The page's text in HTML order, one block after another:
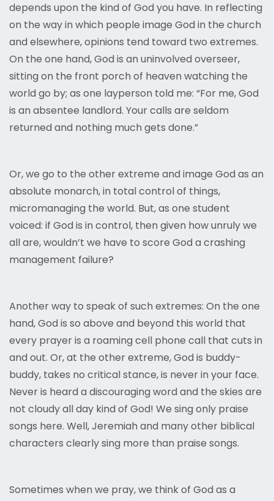
depends upon the kind of God you have. In reflecting
on the way in which people image God in the church
and elsewhere, opinions tend toward two extremes.
On the one hand, God is an uninvolved overseer,
sitting on the front porch of heaven watching the
world go by; as one layperson told me: “For me, God
is an absentee landlord. Your calls are seldom
returned and nothing much gets done.”
Or, we go to the other extreme and image God as an
absolute monarch, in total control of things,
micromanaging the world. But, as one student
voiced: if God is in control, then given how unruly we
all are, wouldn’t we have to score God a crashing
management failure?
Another way to speak of such extremes: On the one
hand, God is so above and beyond this world that
every prayer is a roaming cell phone call that cuts in
and out. Or, at the other extreme, God is buddy-
buddy, takes no critical stance, is never in your face.
Never is heard a discouraging word and the skies are
not cloudy all day kind of God! We sing only praise
songs here. Well, Jeremiah and many other biblical
characters clearly sing more than praise songs.
Sometimes when we pray, we think of God as a